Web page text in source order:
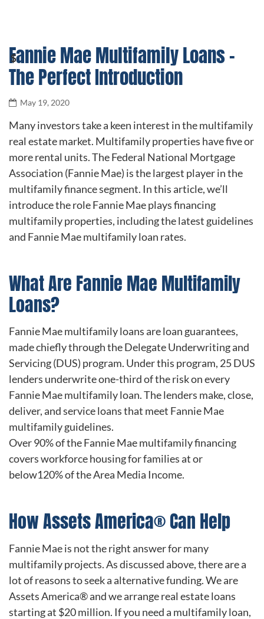
Fannie Mae Multifamily Loans –
The Perfect Introduction
May 19, 2020
Many investors take a keen interest in the multifamily
real estate market. Multifamily properties have five or
more rental units. The Federal National Mortgage
Association (Fannie Mae) is the largest player in the
multifamily finance segment. In this article, we’ll
introduce the role Fannie Mae plays financing
multifamily properties, including the latest guidelines
and Fannie Mae multifamily loan rates.
What Are Fannie Mae Multifamily
Loans?
Fannie Mae multifamily loans are loan guarantees,
made chiefly through the Delegate Underwriting and
Servicing (DUS) program. Under this program, 25 DUS
lenders underwrite one-third of the risk on every
Fannie Mae multifamily loan. The lenders make, close,
deliver, and service loans that meet Fannie Mae
multifamily guidelines.
Over 90% of the Fannie Mae multifamily financing
covers workforce housing for families at or
below120% of the Area Media Income.
How Assets America® Can Help
Fannie Mae is not the right answer for many
multifamily projects. As discussed above, there are a
lot of reasons to seek a alternative funding. We are
Assets America® and we arrange real estate loans
starting at $20 million. If you need a multifamily loan,